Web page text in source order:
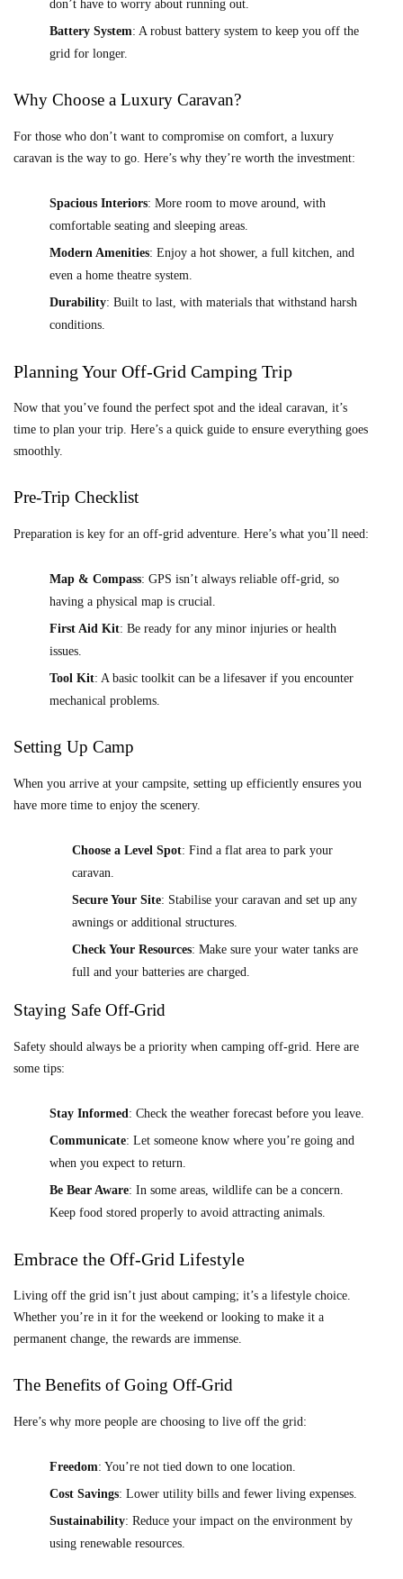
don’t have to worry about running out.
Battery System: A robust battery system to keep you off the
grid for longer.
Why Choose a Luxury Caravan?
For those who don’t want to compromise on comfort, a luxury
caravan is the way to go. Here’s why they’re worth the investment:
Spacious Interiors: More room to move around, with
comfortable seating and sleeping areas.
Modern Amenities: Enjoy a hot shower, a full kitchen, and
even a home theatre system.
Durability: Built to last, with materials that withstand harsh
conditions.
Planning Your Off-Grid Camping Trip
Now that you’ve found the perfect spot and the ideal caravan, it’s
time to plan your trip. Here’s a quick guide to ensure everything goes
smoothly.
Pre-Trip Checklist
Preparation is key for an off-grid adventure. Here’s what you’ll need:
Map & Compass: GPS isn’t always reliable off-grid, so
having a physical map is crucial.
First Aid Kit: Be ready for any minor injuries or health
issues.
Tool Kit: A basic toolkit can be a lifesaver if you encounter
mechanical problems.
Setting Up Camp
When you arrive at your campsite, setting up efficiently ensures you
have more time to enjoy the scenery.
Choose a Level Spot: Find a flat area to park your
caravan.
Secure Your Site: Stabilise your caravan and set up any
awnings or additional structures.
Check Your Resources: Make sure your water tanks are
full and your batteries are charged.
Staying Safe Off-Grid
Safety should always be a priority when camping off-grid. Here are
some tips:
Stay Informed: Check the weather forecast before you leave.
Communicate: Let someone know where you’re going and
when you expect to return.
Be Bear Aware: In some areas, wildlife can be a concern.
Keep food stored properly to avoid attracting animals.
Embrace the Off-Grid Lifestyle
Living off the grid isn’t just about camping; it’s a lifestyle choice.
Whether you’re in it for the weekend or looking to make it a
permanent change, the rewards are immense.
The Benefits of Going Off-Grid
Here’s why more people are choosing to live off the grid:
Freedom: You’re not tied down to one location.
Cost Savings: Lower utility bills and fewer living expenses.
Sustainability: Reduce your impact on the environment by
using renewable resources.